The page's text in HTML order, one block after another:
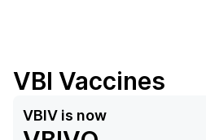
VBI Vaccines
VBIV is now